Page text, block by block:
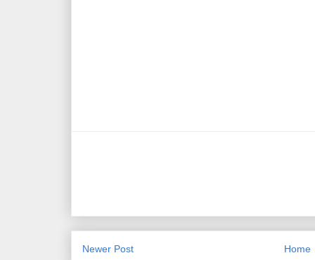
Newer Post Home